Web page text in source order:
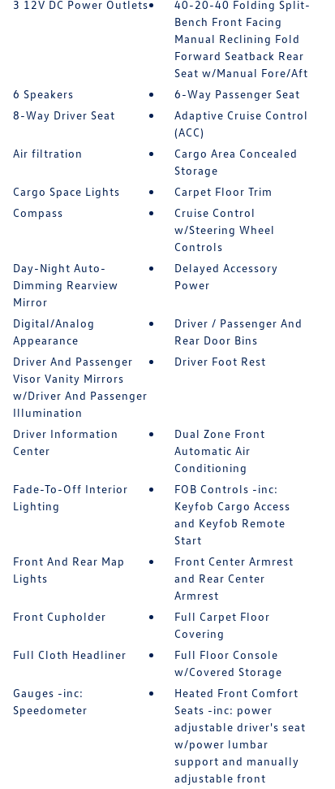
3 12V DC Power Outlets
40-20-40 Folding Split-
Bench Front Facing
Manual Reclining Fold
Forward Seatback Rear
Seat w/Manual Fore/Aft
6 Speakers
6-Way Passenger Seat
8-Way Driver Seat
Adaptive Cruise Control
(ACC)
Air filtration
Cargo Area Concealed
Storage
Cargo Space Lights
Carpet Floor Trim
Compass
Cruise Control
w/Steering Wheel
Controls
Day-Night Auto-
Dimming Rearview
Mirror
Delayed Accessory
Power
Digital/Analog
Appearance
Driver / Passenger And
Rear Door Bins
Driver And Passenger
Visor Vanity Mirrors
w/Driver And Passenger
Illumination
Driver Foot Rest
Driver Information
Center
Dual Zone Front
Automatic Air
Conditioning
Fade-To-Off Interior
Lighting
FOB Controls -inc:
Keyfob Cargo Access
and Keyfob Remote
Start
Front And Rear Map
Lights
Front Center Armrest
and Rear Center
Armrest
Front Cupholder
Full Carpet Floor
Covering
Full Cloth Headliner
Full Floor Console
w/Covered Storage
Gauges -inc:
Speedometer
Heated Front Comfort
Seats -inc: power
adjustable driver's seat
w/power lumbar
support and manually
adjustable front